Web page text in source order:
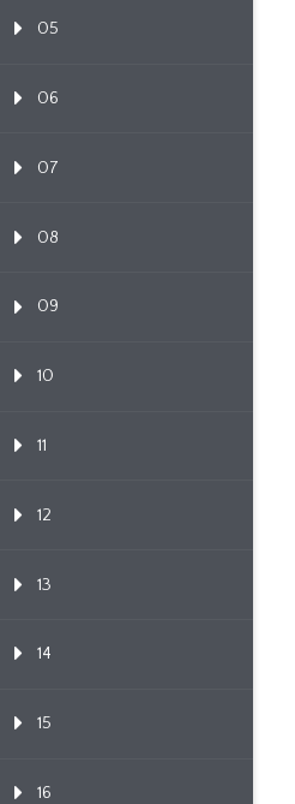
05
06
07
08
09
10
11
12
13
14
15
16